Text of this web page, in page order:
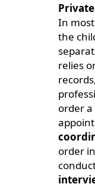
In
the
relies
order a
order